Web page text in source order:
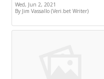
Wed, Jun 2, 2021
By Jim Vassallo (Veri.bet Writer)